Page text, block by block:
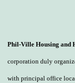
Phil-Ville Housing and
corporation duly
with principal office